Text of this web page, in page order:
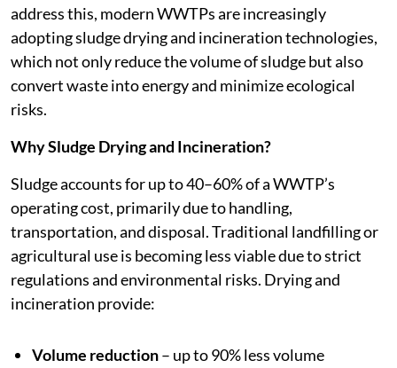
address this, modern WWTPs are increasingly
adopting sludge drying and incineration technologies,
which not only reduce the volume of sludge but also
convert waste into energy and minimize ecological
risks.
Why Sludge Drying and Incineration?
Sludge accounts for up to 40–60% of a WWTP’s
operating cost, primarily due to handling,
transportation, and disposal. Traditional landfilling or
agricultural use is becoming less viable due to strict
regulations and environmental risks. Drying and
incineration provide:
Volume reduction– up to 90% less volume